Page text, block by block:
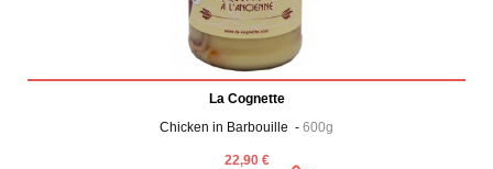
La Cognette
Chicken in Barbouille - 600g
22,90 €